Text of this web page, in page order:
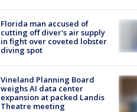
Florida man accused of
cutting off diver's air supply
in fight over coveted lobster
diving spot
Vineland Planning Board
weighs AI data center
expansion at packed Landis
Theatre meeting